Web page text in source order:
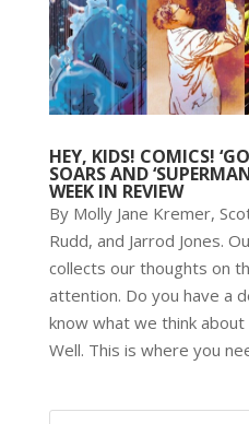
HEY, KIDS! COMICS!
SOARS AND
WEEK IN REVIEW
By Molly Jane Kremer,
Rudd, and Jarrod Jones.
collects our thoughts on
attention. Do you have a
know what we think
Well. This is where you